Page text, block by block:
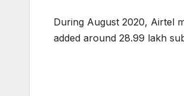
During August 2020, Airtel
added around 28.99 lakh